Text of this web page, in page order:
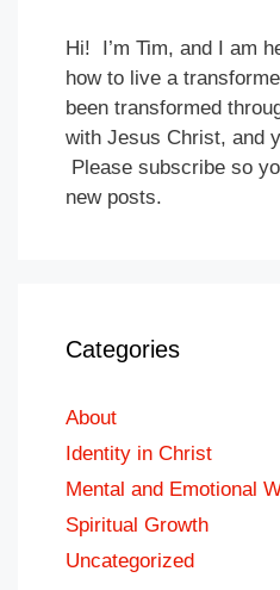
Hi! I’m Tim, and I am
how to live a
been transformed
with Jesus Christ,
Please subscribe so
new posts.
Categories
About
Identity in Christ
Mental and Emotional
Spiritual Growth
Uncategorized